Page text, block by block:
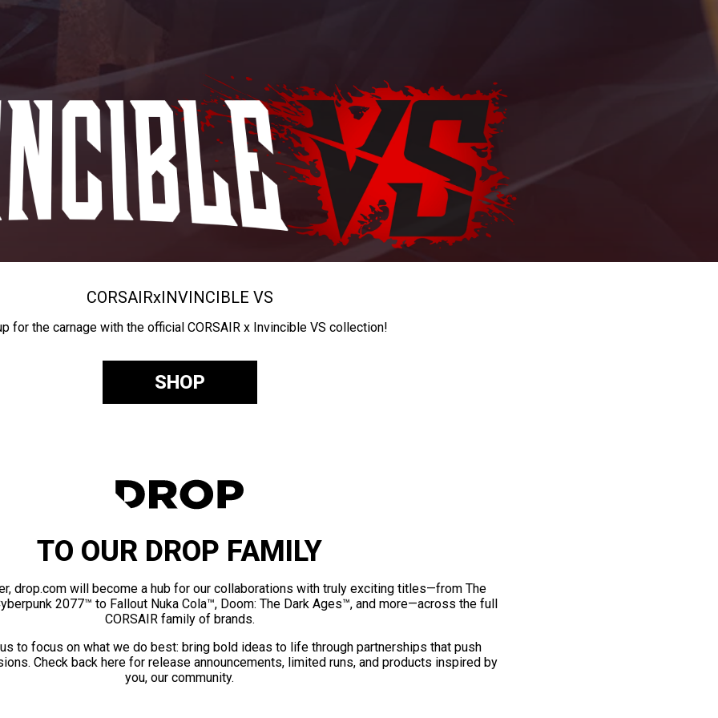
CORSAIRxINVINCIBLE VS
for the carnage with the official CORSAIR x Invincible VS collection!
SHOP
TO OUR DROP FAMILY
drop.com will become a hub for our collaborations with truly exciting titles—from The
2077™ to Fallout Nuka Cola™, Doom: The Dark Ages™, and more—across the full
CORSAIR family of brands.
to focus on what we do best: bring bold ideas to life through partnerships that push
Check back here for release announcements, limited runs, and products inspired by
you, our community.